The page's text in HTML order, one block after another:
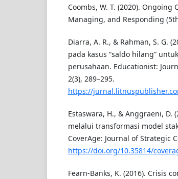
Coombs, W. T. (2020).
Managing, and Responding
Diarra, A. R., & Rahman, S. G.
pada kasus “saldo hilang”
perusahaan. Educationist:
2(3), 289–295.
https://
Estaswara, H., & Anggraeni, D.
melalui transformasi model
CoverAge: Journal of Strategic
https://doi.org/10.35814/
Fearn-Banks, K. (2016). Crisis